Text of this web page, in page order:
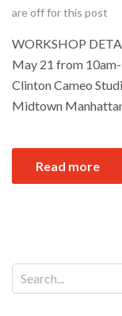
are off for this post
WORKSHOP
May 21 from
Clinton Cameo
Midtown
Read more